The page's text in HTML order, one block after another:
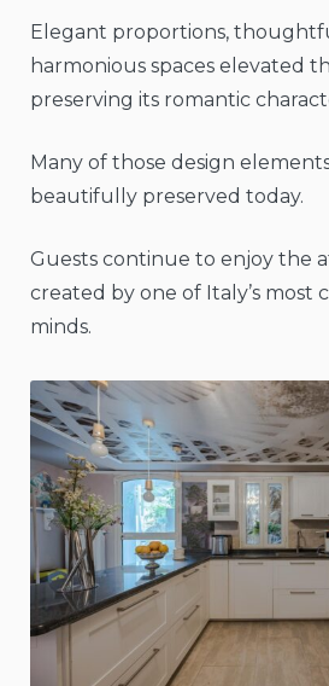
Elegant proportions,
harmonious spaces elevated
preserving its romantic
Many of those design
beautifully preserved today.
Guests continue to enjoy the
created by one of Italy’s most
minds.